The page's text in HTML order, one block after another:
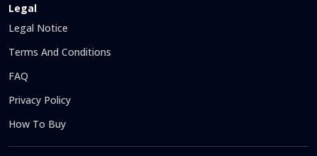
Legal
Legal Notice
Terms And Conditions
FAQ
Privacy Policy
How To Buy